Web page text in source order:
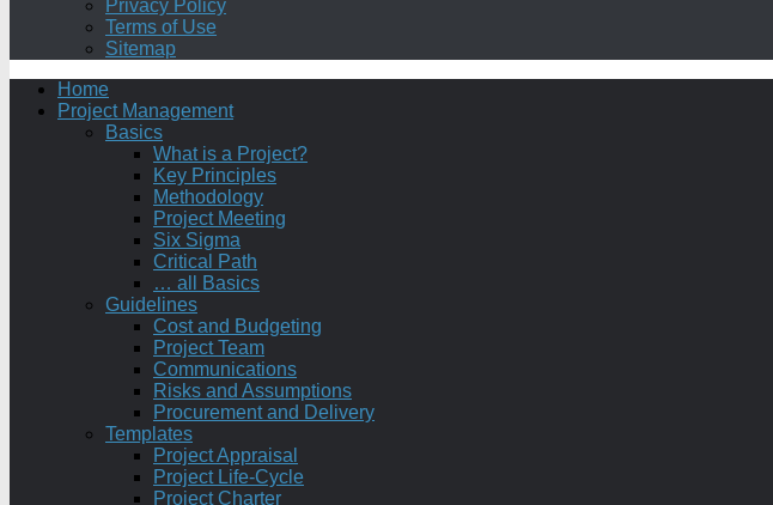
Privacy Policy
Terms of Use
Sitemap
Home
Project Management
Basics
What is a Project?
Key Principles
Methodology
Project Meeting
Six Sigma
Critical Path
… all Basics
Guidelines
Cost and Budgeting
Project Team
Communications
Risks and Assumptions
Procurement and Delivery
Templates
Project Appraisal
Project Life-Cycle
Project Charter